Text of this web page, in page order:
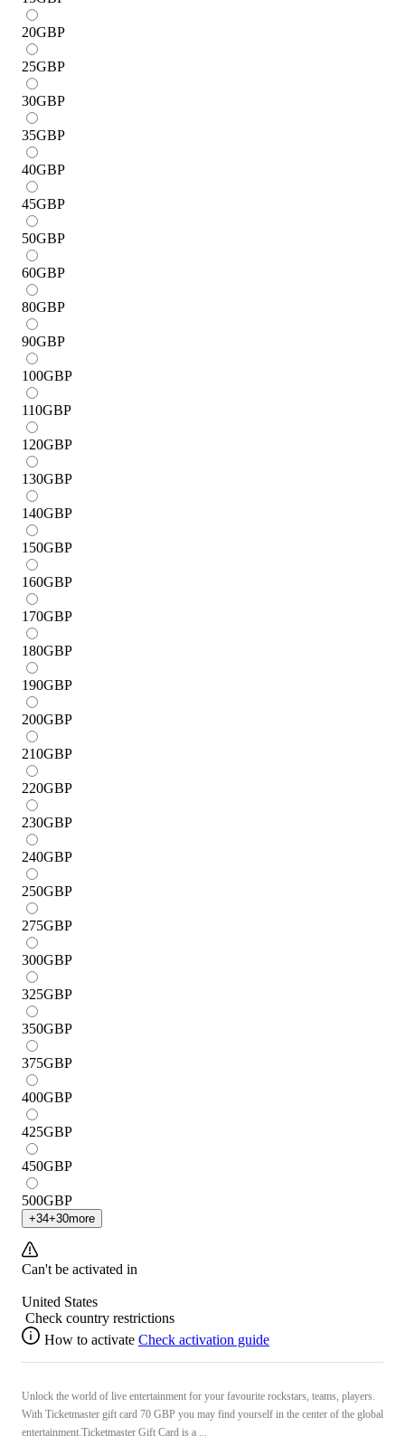
20GBP
25GBP
30GBP
35GBP
40GBP
45GBP
50GBP
60GBP
80GBP
90GBP
100GBP
110GBP
120GBP
130GBP
140GBP
150GBP
160GBP
170GBP
180GBP
190GBP
200GBP
210GBP
220GBP
230GBP
240GBP
250GBP
275GBP
300GBP
325GBP
350GBP
375GBP
400GBP
425GBP
450GBP
500GBP
+34+30more
Can't be activated in
United States
Check country restrictions
How to activate Check activation guide
Unlock the world of live entertainment for your favourite rockstars, teams, players.
With Ticketmaster gift card 70 GBP you may find yourself in the center of the global
entertainment.Ticketmaster Gift Card is a ...